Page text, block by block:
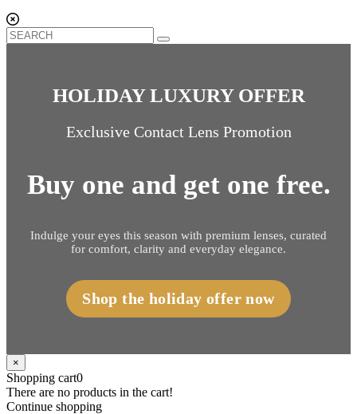
HOLIDAY LUXURY OFFER
Exclusive Contact Lens Promotion
Buy one and get one free.
Indulge your eyes this season with premium lenses, curated
for comfort, clarity and everyday elegance.
Shop the holiday offer now
×
Shopping cart0
There are no products in the cart!
Continue shopping